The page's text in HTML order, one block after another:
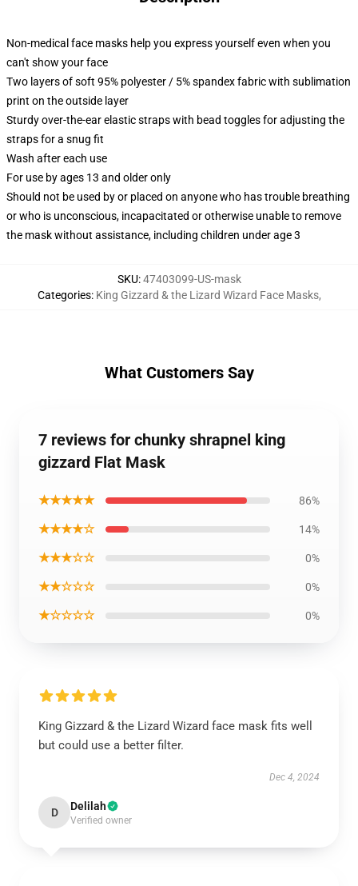
Non-medical face masks help you express yourself even when you
can't show your face
Two layers of soft 95% polyester / 5% spandex fabric with sublimation
print on the outside layer
Sturdy over-the-ear elastic straps with bead toggles for adjusting the
straps for a snug fit
Wash after each use
For use by ages 13 and older only
Should not be used by or placed on anyone who has trouble breathing
or who is unconscious, incapacitated or otherwise unable to remove
the mask without assistance, including children under age 3
SKU:47403099-US-mask
Categories: King Gizzard & the Lizard Wizard Face Masks,
What Customers Say
7 reviews for chunky shrapnel king
gizzard Flat Mask
★★★★★ 86%
★★★★☆ 14%
★★★☆☆ 0%
★★☆☆☆ 0%
★☆☆☆☆ 0%
King Gizzard & the Lizard Wizard face mask fits well
but could use a better filter.
Dec 4, 2024
D Delilah
Verified owner